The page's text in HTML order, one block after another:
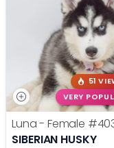
51
VERY
Luna - Female
SIBERIAN HUSKY